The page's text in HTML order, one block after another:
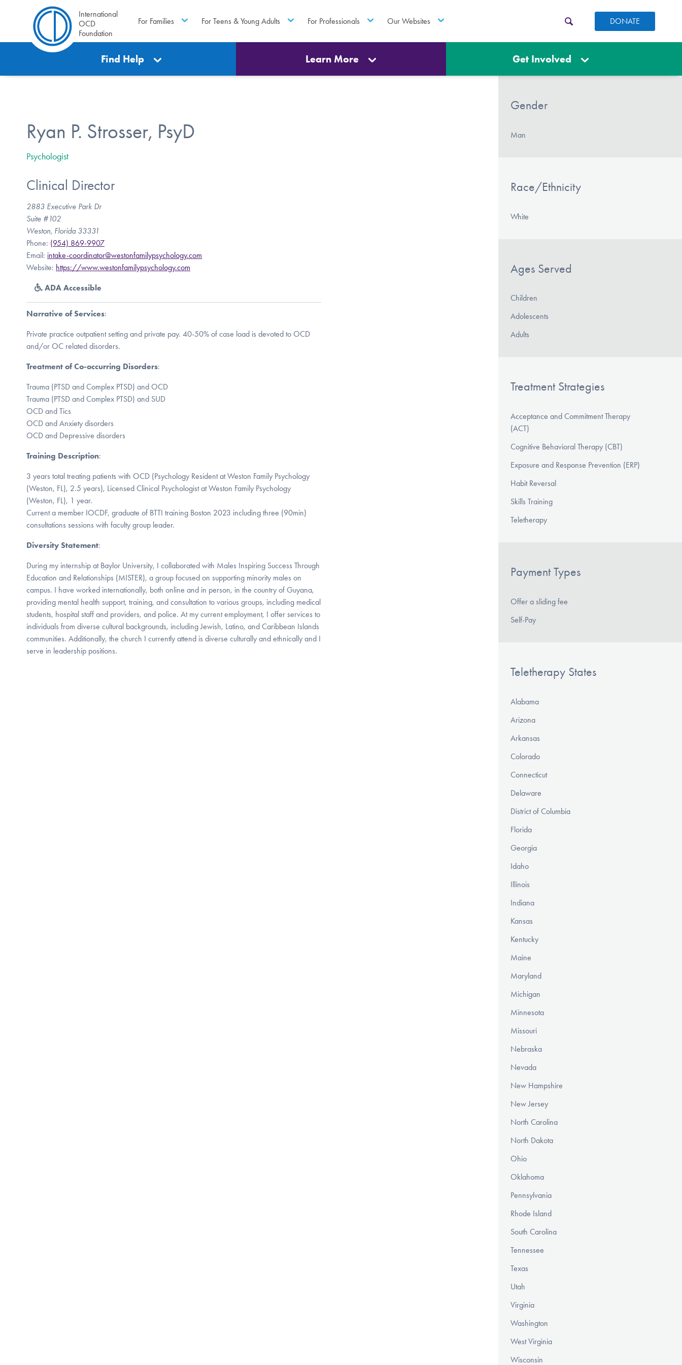
International
OCD
Foundation
For Families For Teens & Young Adults For Professionals Our Websites DONATE
Find Help Learn More Get Involved
Ryan P. Strosser, PsyD
Psychologist
Clinical Director
2883 Executive Park Dr
Suite #102
Weston, Florida 33331
Phone: (954) 869-9907
Email: intake-coordinator@westonfamilypsychology.com
Website: https://www.westonfamilypsychology.com
ADA Accessible
Narrative of Services:
Private practice outpatient setting and private pay. 40-50% of case load is devoted to OCD
and/or OC related disorders.
Treatment of Co-occurring Disorders:
Trauma (PTSD and Complex PTSD) and OCD
Trauma (PTSD and Complex PTSD) and SUD
OCD and Tics
OCD and Anxiety disorders
OCD and Depressive disorders
Training Description:
3 years total treating patients with OCD (Psychology Resident at Weston Family Psychology
(Weston, FL), 2.5 years), Licensed Clinical Psychologist at Weston Family Psychology
(Weston, FL), 1 year.
Current a member IOCDF, graduate of BTTI training Boston 2023 including three (90min)
consultations sessions with faculty group leader.
Diversity Statement:
During my internship at Baylor University, I collaborated with Males Inspiring Success Through
Education and Relationships (MISTER), a group focused on supporting minority males on
campus. I have worked internationally, both online and in person, in the country of Guyana,
providing mental health support, training, and consultation to various groups, including medical
students, hospital staff and providers, and police. At my current employment, I offer services to
individuals from diverse cultural backgrounds, including Jewish, Latino, and Caribbean Islands
communities. Additionally, the church I currently attend is diverse culturally and ethnically and I
serve in leadership positions.
Gender
Man
Race/Ethnicity
White
Ages Served
Children
Adolescents
Adults
Treatment Strategies
Acceptance and Commitment Therapy
(ACT)
Cognitive Behavioral Therapy (CBT)
Exposure and Response Prevention (ERP)
Habit Reversal
Skills Training
Teletherapy
Payment Types
Offer a sliding fee
Self-Pay
Teletherapy States
Alabama
Arizona
Arkansas
Colorado
Connecticut
Delaware
District of Columbia
Florida
Georgia
Idaho
Illinois
Indiana
Kansas
Kentucky
Maine
Maryland
Michigan
Minnesota
Missouri
Nebraska
Nevada
New Hampshire
New Jersey
North Carolina
North Dakota
Ohio
Oklahoma
Pennsylvania
Rhode Island
South Carolina
Tennessee
Texas
Utah
Virginia
Washington
West Virginia
Wisconsin